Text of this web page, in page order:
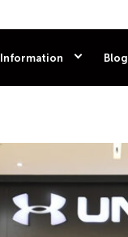
Information Blog